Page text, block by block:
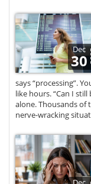
Dec
30
says “processing”.
like hours. “Can I
alone. Thousands of
nerve-wracking